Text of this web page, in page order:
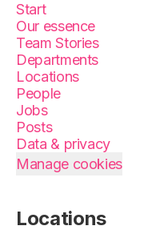
Start
Our essence
Team Stories
Departments
Locations
People
Jobs
Posts
Data & privacy
Manage cookies
Locations